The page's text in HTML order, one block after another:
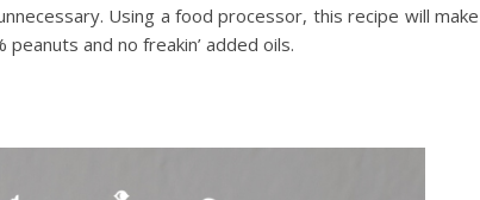
Using a food processor, this recipe will make
and no freakin’ added oils.